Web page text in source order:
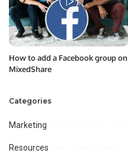
How to add a Facebook group on
MixedShare
Categories
Marketing
Resources